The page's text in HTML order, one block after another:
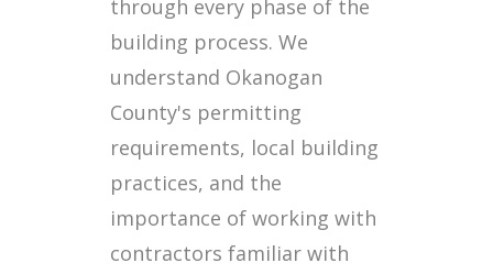
through every phase of the
building process. We
understand Okanogan
County's permitting
requirements, local building
practices, and the
importance of working with
contractors familiar with